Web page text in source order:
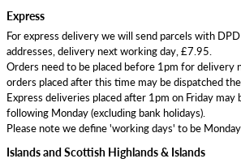
Express
For express delivery we will send parcels with
addresses, delivery next working day, £7.95.
Orders need to be placed before 1pm for delivery
orders placed after this time may be dispatched
Express deliveries placed after 1pm on Friday may
following Monday (excluding bank holidays).
Please note we define 'working days' to be
Islands and Scottish Highlands & Islands